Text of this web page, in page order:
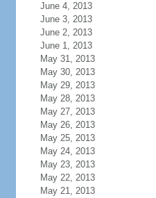
June 4, 2013
June 3, 2013
June 2, 2013
June 1, 2013
May 31, 2013
May 30, 2013
May 29, 2013
May 28, 2013
May 27, 2013
May 26, 2013
May 25, 2013
May 24, 2013
May 23, 2013
May 22, 2013
May 21, 2013